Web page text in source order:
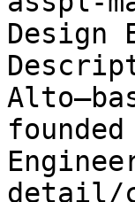
Design
detail/